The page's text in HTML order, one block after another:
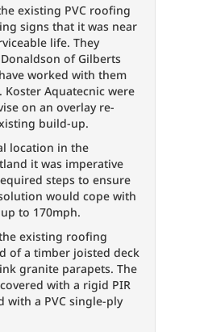
existing PVC roofing
signs that it was near
life. They
of Gilberts
worked with them
Koster Aquatecnic were
on an overlay re-
build-up.
location in the
it was imperative
steps to ensure
would cope with
to 170mph.
existing roofing
of a timber joisted deck
granite parapets. The
with a rigid PIR
with a PVC single-ply